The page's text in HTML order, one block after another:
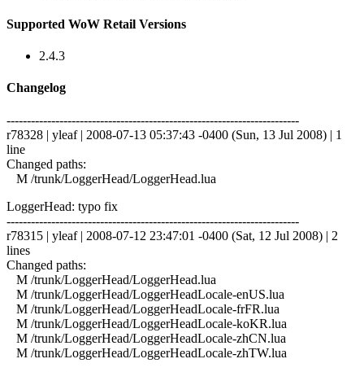
Supported WoW Retail Versions
2.4.3
Changelog
------------------------------------------------------------------------
r78328 | yleaf | 2008-07-13 05:37:43 -0400 (Sun, 13 Jul 2008) | 1
line
Changed paths:
M /trunk/LoggerHead/LoggerHead.lua
LoggerHead: typo fix
------------------------------------------------------------------------
r78315 | yleaf | 2008-07-12 23:47:01 -0400 (Sat, 12 Jul 2008) | 2
lines
Changed paths:
M /trunk/LoggerHead/LoggerHead.lua
M /trunk/LoggerHead/LoggerHeadLocale-enUS.lua
M /trunk/LoggerHead/LoggerHeadLocale-frFR.lua
M /trunk/LoggerHead/LoggerHeadLocale-koKR.lua
M /trunk/LoggerHead/LoggerHeadLocale-zhCN.lua
M /trunk/LoggerHead/LoggerHeadLocale-zhTW.lua